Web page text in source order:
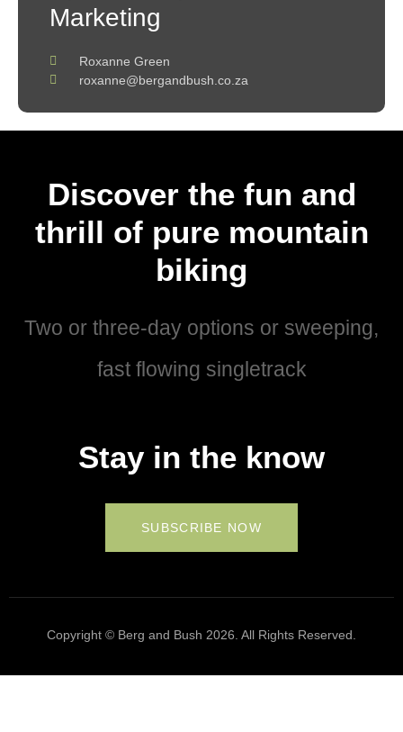
Marketing
Roxanne Green
roxanne@bergandbush.co.za
Discover the fun and
thrill of pure mountain
biking
Two or three-day options or sweeping,
fast flowing singletrack
Stay in the know
SUBSCRIBE NOW
Copyright © Berg and Bush 2026. All Rights Reserved.